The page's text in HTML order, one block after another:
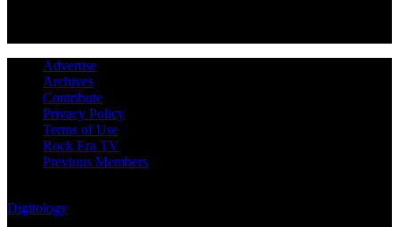
Advertise
Archives
Contribute
Privacy Policy
Terms of Use
Rock Era TV
Previous Members
Digitology